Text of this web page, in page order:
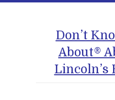
Don’t
About®
Lincoln’s